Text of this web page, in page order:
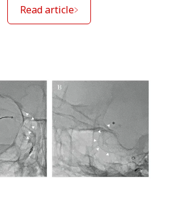
Read article